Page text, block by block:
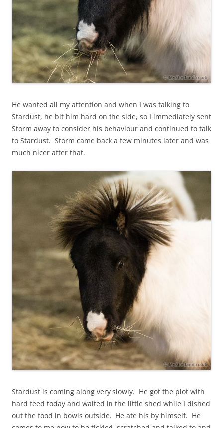
He wanted all my attention and when I was talking to
Stardust, he bit him hard on the side, so I immediately sent
Storm away to consider his behaviour and continued to talk
to Stardust. Storm came back a few minutes later and was
much nicer after that.
Stardust is coming along very slowly. He got the plot with
hard feed today and waited in the little shed while I dished
out the food in bowls outside. He ate his by himself. He